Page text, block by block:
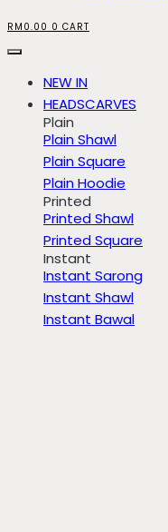
RM 0.00 0 CART
NEW IN
HEADSCARVES
Plain
Plain Shawl
Plain Square
Plain Hoodie
Printed
Printed Shawl
Printed Square
Instant
Instant Sarong
Instant Shawl
Instant Bawal